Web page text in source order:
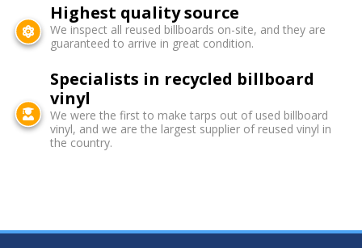
Highest quality source
We inspect all reused billboards on-site, and they are
guaranteed to arrive in great condition.
Specialists in recycled billboard
vinyl
We were the first to make tarps out of used billboard
vinyl, and we are the largest supplier of reused vinyl in
the country.